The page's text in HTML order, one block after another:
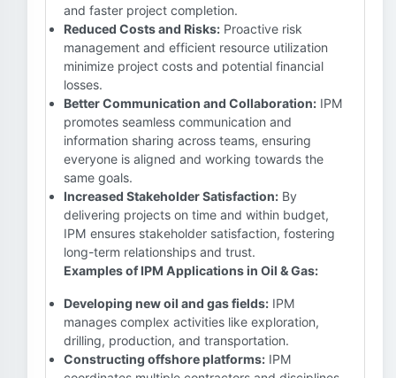
and faster project completion.
Reduced Costs and Risks: Proactive risk
management and efficient resource utilization
minimize project costs and potential financial
losses.
Better Communication and Collaboration: IPM
promotes seamless communication and
information sharing across teams, ensuring
everyone is aligned and working towards the
same goals.
Increased Stakeholder Satisfaction: By
delivering projects on time and within budget,
IPM ensures stakeholder satisfaction, fostering
long-term relationships and trust.
Examples of IPM Applications in Oil & Gas:
Developing new oil and gas fields: IPM
manages complex activities like exploration,
drilling, production, and transportation.
Constructing offshore platforms: IPM